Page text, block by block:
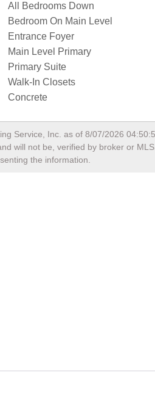
All Bedrooms Down
Bedroom On Main Level
Entrance Foyer
Main Level Primary
Primary Suite
Walk-In Closets
Concrete
Service, Inc. as of 8/07/2026
will not be, verified by broker or
the information.